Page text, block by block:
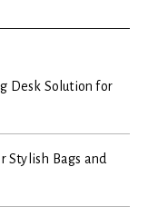
Desk Solution for
Stylish Bags and